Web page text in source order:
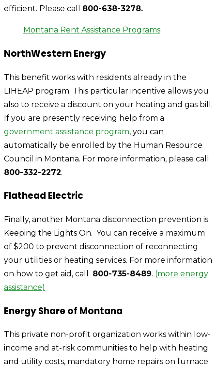
efficient. Please call 800-638-3278.
Montana Rent Assistance Programs
NorthWestern Energy
This benefit works with residents already in the
LIHEAP program. This particular incentive allows you
also to receive a discount on your heating and gas bill.
If you are presently receiving help from a
government assistance program, you can
automatically be enrolled by the Human Resource
Council in Montana. For more information, please call
800-332-2272.
Flathead Electric
Finally, another Montana disconnection prevention is
Keeping the Lights On. You can receive a maximum
of $200 to prevent disconnection of reconnecting
your utilities or heating services. For more information
on how to get aid, call
800-735-8489. (more energy
assistance)
Energy Share of Montana
This private non-profit organization works within low-
income and at-risk communities to help with heating
and utility costs, mandatory home repairs on furnace